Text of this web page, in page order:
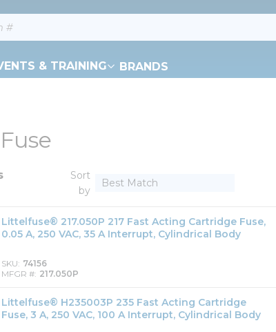
& TRAINING BRANDS
Sort
by
Littelfuse® 217.050P 217 Fast Acting Cartridge Fuse,
0.05 A, 250 VAC, 35 A Interrupt, Cylindrical Body
SKU 74156
MFGR # 217.050P
Littelfuse® H235003P 235 Fast Acting Cartridge
Fuse, 3 A, 250 VAC, 100 A Interrupt, Cylindrical Body